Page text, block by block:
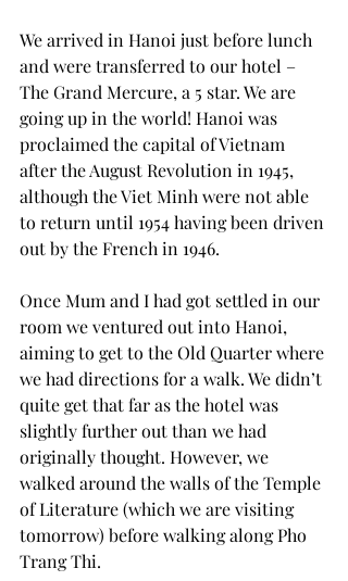
We arrived in Hanoi just before lunch
and were transferred to our hotel –
The Grand Mercure, a 5 star. We are
going up in the world! Hanoi was
proclaimed the capital of Vietnam
after the August Revolution in 1945,
although the Viet Minh were not able
to return until 1954 having been driven
out by the French in 1946.
Once Mum and I had got settled in our
room we ventured out into Hanoi,
aiming to get to the Old Quarter where
we had directions for a walk. We didn’t
quite get that far as the hotel was
slightly further out than we had
originally thought. However, we
walked around the walls of the Temple
of Literature (which we are visiting
tomorrow) before walking along Pho
Trang Thi.